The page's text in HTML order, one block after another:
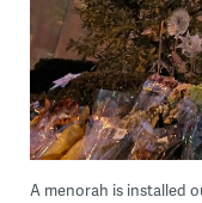
A menorah is installed